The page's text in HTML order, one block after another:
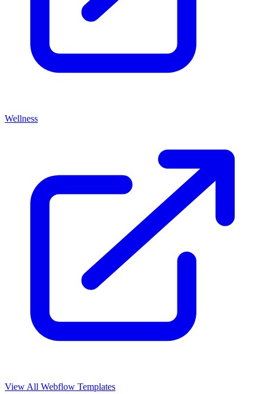
Wellness
View All Webflow Templates